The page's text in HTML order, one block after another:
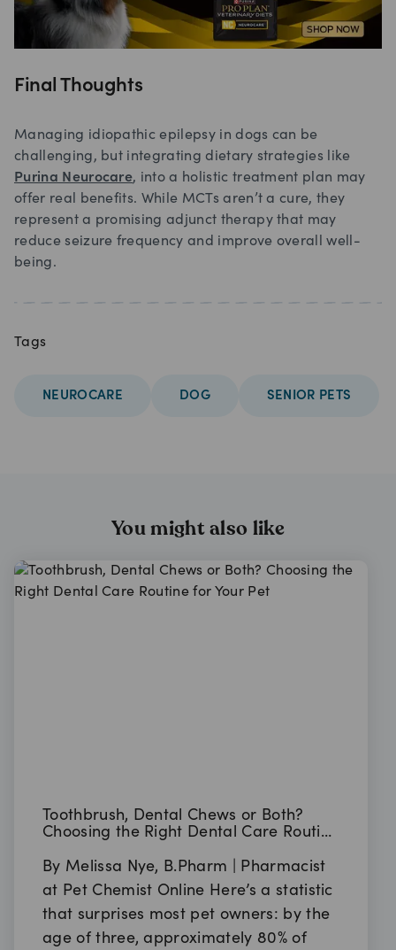
Final Thoughts
Managing idiopathic epilepsy in dogs can be
challenging, but integrating dietary strategies like
Purina Neurocare, into a holistic treatment plan may
offer real benefits. While MCTs aren’t a cure, they
represent a promising adjunct therapy that may
reduce seizure frequency and improve overall well-
being.
Tags
NEUROCARE DOG SENIOR PETS
You might also like
Toothbrush, Dental Chews or Both?
Choosing the Right Dental Care Routine
By Melissa Nye, B.Pharm | Pharmacist
at Pet Chemist Online Here’s a statistic
that surprises most pet owners: by the
age of three, approximately 80% of